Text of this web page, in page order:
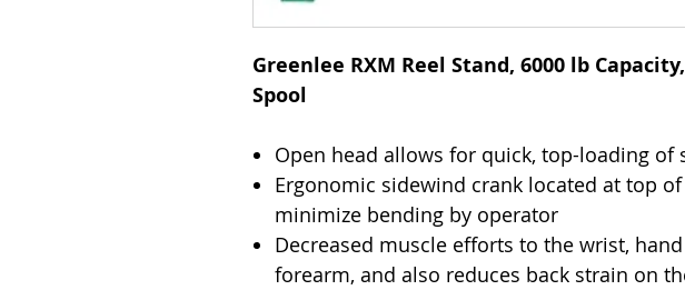
Greenlee RXM Reel Stand, 6000 lb
Spool
Open head allows for quick, top-loading of
Ergonomic sidewind crank located at top
minimize bending by operator
Decreased muscle efforts to the wrist,
forearm, and also reduces back strain on